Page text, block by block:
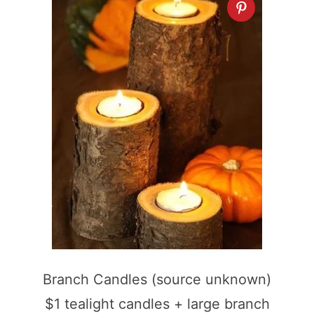
Branch Candles (source unknown)
$1 tealight candles + large branch